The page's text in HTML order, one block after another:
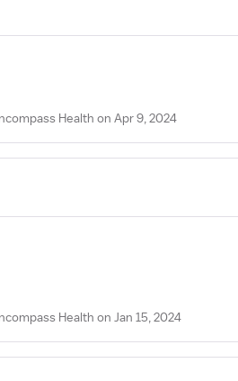
Health on Apr 9, 2024
Health on Jan 15, 2024